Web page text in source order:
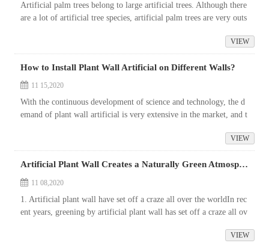
Artificial palm trees belong to large artificial trees. Although there
are a lot of artificial tree species, artificial palm trees are very outs
VIEW
How to Install Plant Wall Artificial on Different Walls?
11 15,2020
With the continuous development of science and technology, the d
emand of plant wall artificial is very extensive in the market, and t
VIEW
Artificial Plant Wall Creates a Naturally Green Atmosphere
11 08,2020
1. Artificial plant wall have set off a craze all over the worldIn rec
ent years, greening by artificial plant wall has set off a craze all ov
VIEW